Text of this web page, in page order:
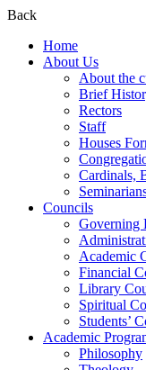
Back
Home
About Us
About the
Brief
Rectors
Staff
Houses
Cardinals,
Councils
Governing
Academic
Financial
Library
Spiritual
Students’
Academic
Philosophy